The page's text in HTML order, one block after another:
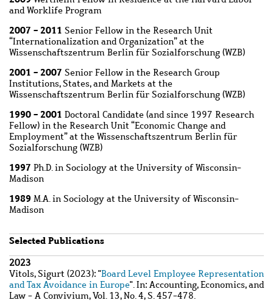
and Worklife Program
2007 - 2011 Senior Fellow in the Research Unit
“Internationalization and Organization” at the
Wissenschaftszentrum Berlin für Sozialforschung (WZB)
2001 - 2007 Senior Fellow in the Research Group
Institutions, States, and Markets at the
Wissenschaftszentrum Berlin für Sozialforschung (WZB)
1990 - 2001 Doctoral Candidate (and since 1997 Research
Fellow) in the Research Unit “Economic Change and
Employment” at the Wissenschaftszentrum Berlin für
Sozialforschung (WZB)
1997 Ph.D. in Sociology at the University of Wisconsin-
Madison
1989 M.A. in Sociology at the University of Wisconsin-
Madison
Selected Publications
Wzbaktiv
2023
Vitols, Sigurt (2023): "Board Level Employee Representation
and Tax Avoidance in Europe". In: Accounting, Economics, and
Law - A Convivium, Vol. 13, No. 4, S. 457-478.